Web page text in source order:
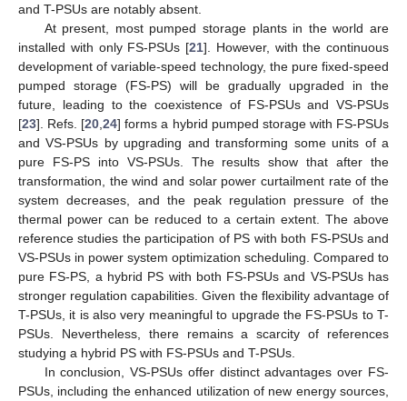
and T-PSUs are notably absent.
At present, most pumped storage plants in the world are
installed with only FS-PSUs [21]. However, with the continuous
development of variable-speed technology, the pure fixed-speed
pumped storage (FS-PS) will be gradually upgraded in the
future, leading to the coexistence of FS-PSUs and VS-PSUs
[23]. Refs. [20 ,24] forms a hybrid pumped storage with FS-PSUs
and VS-PSUs by upgrading and transforming some units of a
pure FS-PS into VS-PSUs. The results show that after the
transformation, the wind and solar power curtailment rate of the
system decreases, and the peak regulation pressure of the
thermal power can be reduced to a certain extent. The above
reference studies the participation of PS with both FS-PSUs and
VS-PSUs in power system optimization scheduling. Compared to
pure FS-PS, a hybrid PS with both FS-PSUs and VS-PSUs has
stronger regulation capabilities. Given the flexibility advantage of
T-PSUs, it is also very meaningful to upgrade the FS-PSUs to T-
PSUs. Nevertheless, there remains a scarcity of references
studying a hybrid PS with FS-PSUs and T-PSUs.
In conclusion, VS-PSUs offer distinct advantages over FS-
PSUs, including the enhanced utilization of new energy sources,